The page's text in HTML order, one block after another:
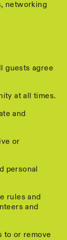
networking
guests agree
at all times.
and
or
personal
rules and
and
to or remove